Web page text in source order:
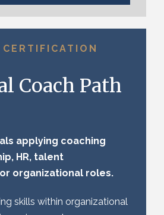
Coach Path
applying coaching
HR, talent
organizational roles.
skills within organizational